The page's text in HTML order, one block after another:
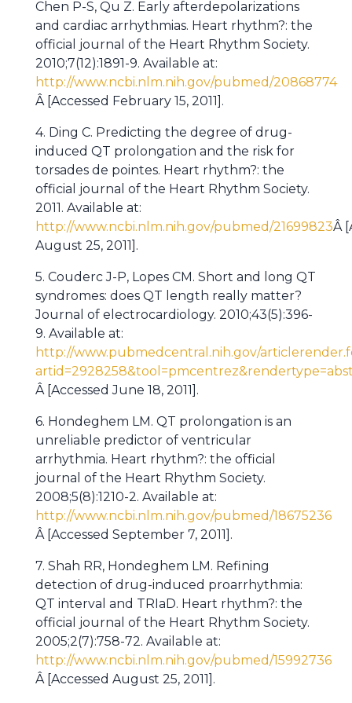
Chen P-S, Qu Z. Early afterdepolarizations
and cardiac arrhythmias. Heart rhythm?: the
official journal of the Heart Rhythm Society.
2010;7(12):1891-9. Available at:
http://www.ncbi.nlm.nih.gov/pubmed/20868774
Â [Accessed February 15, 2011].
4. Ding C. Predicting the degree of drug-
induced QT prolongation and the risk for
torsades de pointes. Heart rhythm?: the
official journal of the Heart Rhythm Society.
2011. Available at:
http://www.ncbi.nlm.nih.gov/pubmed/21699823Â
August 25, 2011].
5. Couderc J-P, Lopes CM. Short and long QT
syndromes: does QT length really matter?
Journal of electrocardiology. 2010;43(5):396-
9. Available at:
http://www.pubmedcentral.nih.gov/
Â [Accessed June 18, 2011].
6. Hondeghem LM. QT prolongation is an
unreliable predictor of ventricular
arrhythmia. Heart rhythm?: the official
journal of the Heart Rhythm Society.
2008;5(8):1210-2. Available at:
http://www.ncbi.nlm.nih.gov/pubmed/18675236
Â [Accessed September 7, 2011].
7. Shah RR, Hondeghem LM. Refining
detection of drug-induced proarrhythmia:
QT interval and TRIaD. Heart rhythm?: the
official journal of the Heart Rhythm Society.
2005;2(7):758-72. Available at:
http://www.ncbi.nlm.nih.gov/pubmed/15992736
Â [Accessed August 25, 2011].